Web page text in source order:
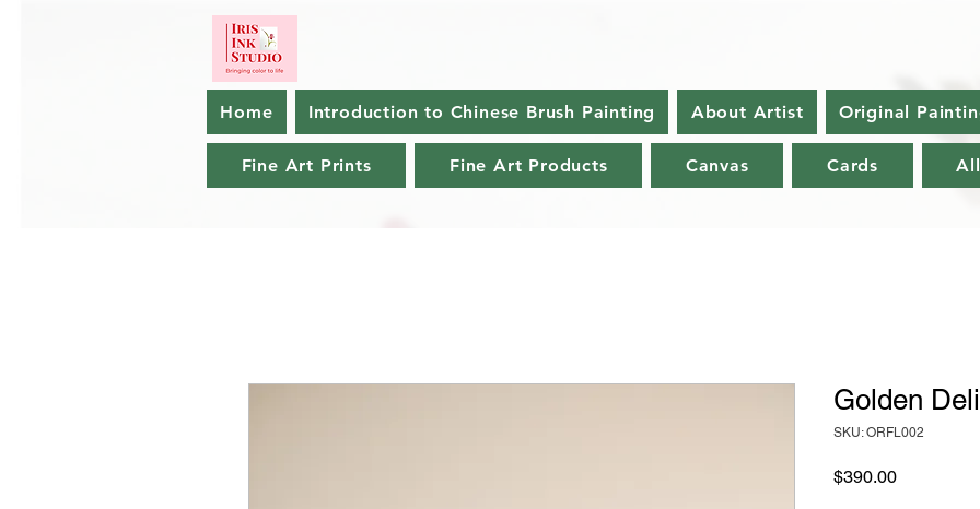
Home Introduction to Chinese Brush Painting About Artist Original
Fine Art Prints Fine Art Products Canvas Cards
Golden
SKU: ORFL002
$390.00Price